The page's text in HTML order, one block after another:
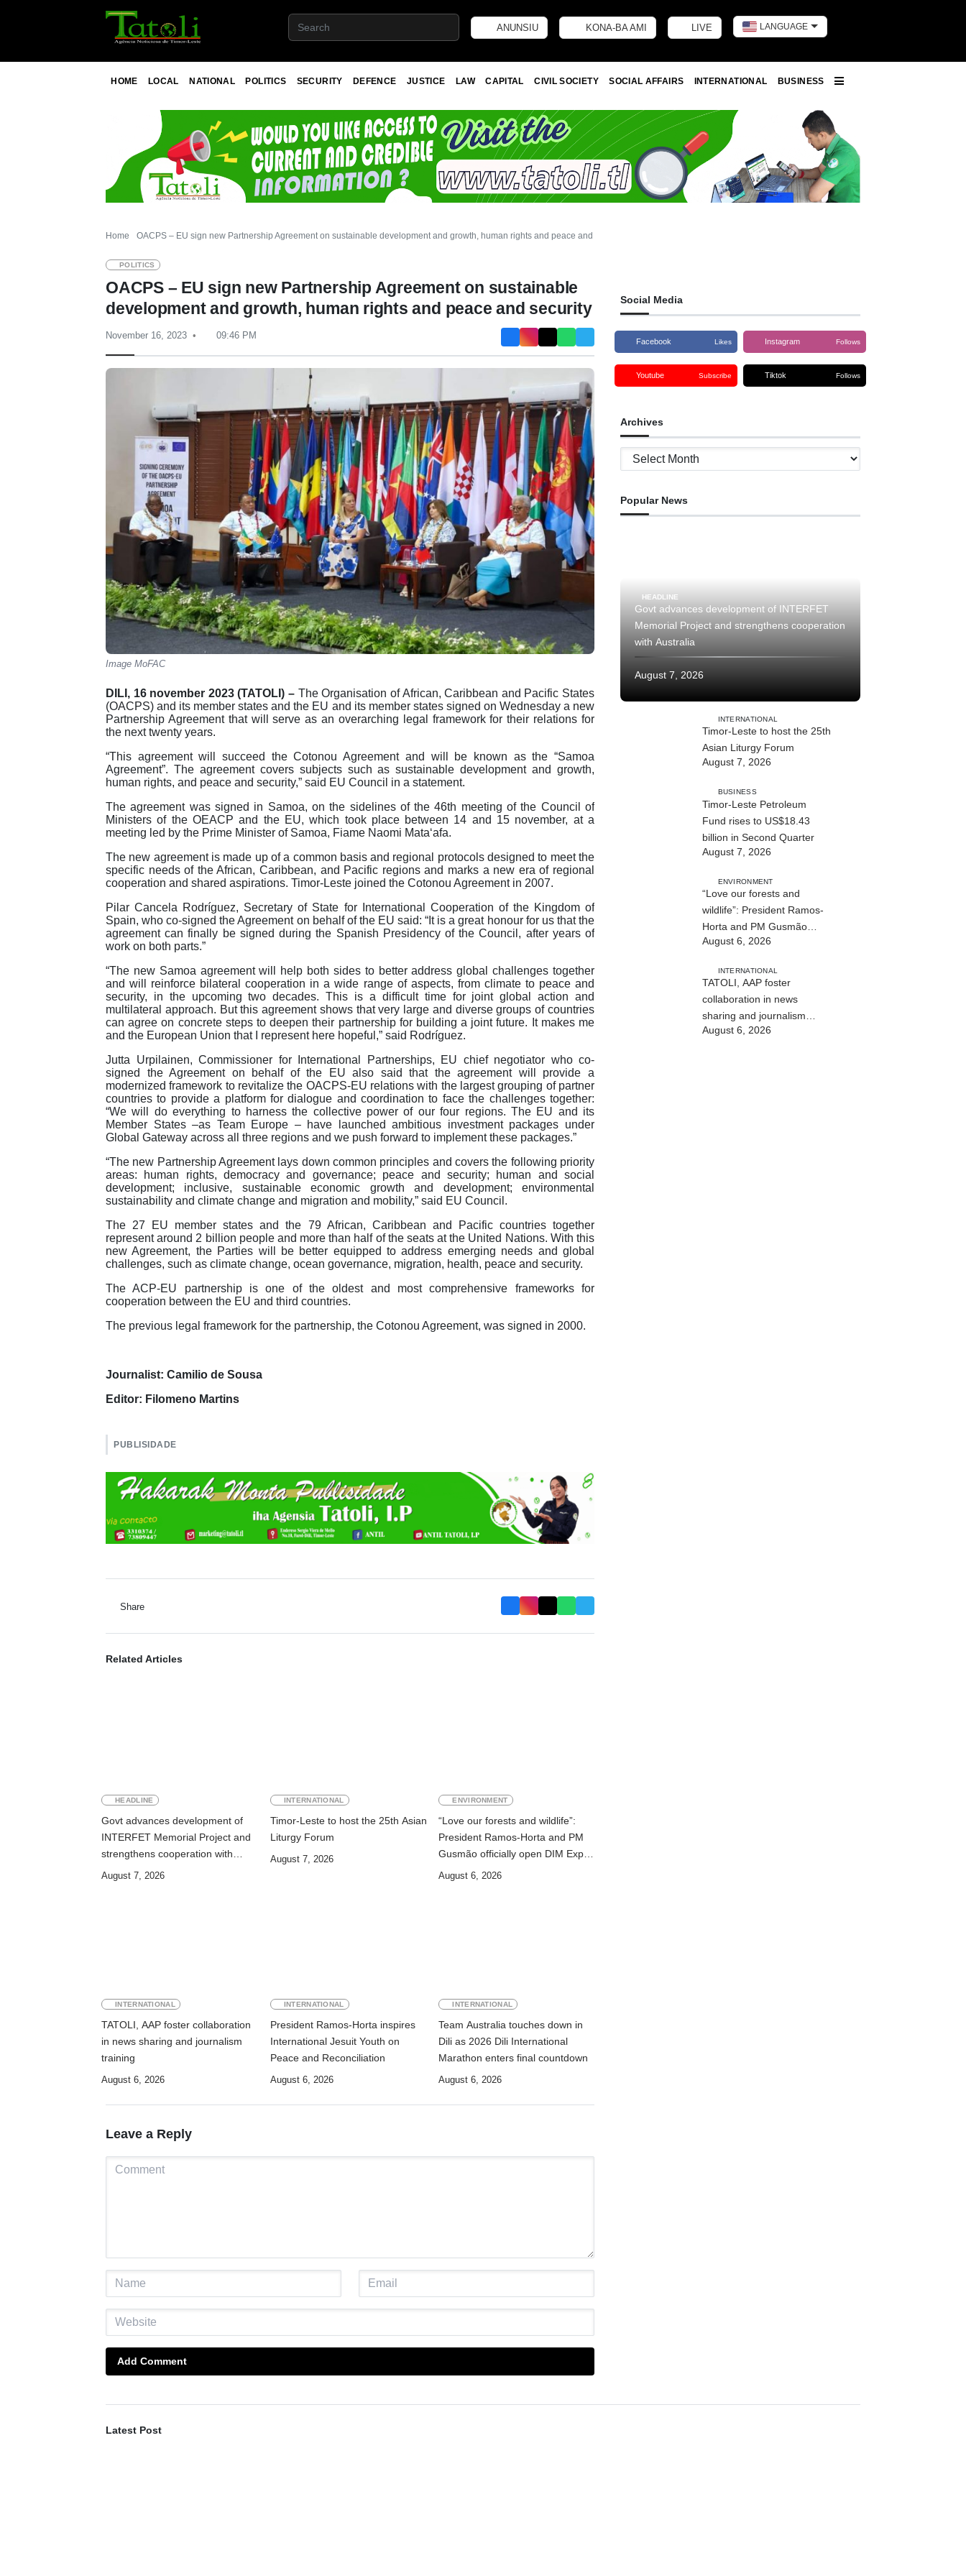
ANUNSIU KONA-BA AMI LIVE LANGUAGE
HOME LOCAL NATIONAL POLITICS SECURITY DEFENCE JUSTICE LAW CAPITAL CIVIL SOCIETY SOCIAL AFFAIRS INTERNATIONAL
BUSINESS
Home OACPS – EU sign new Partnership Agreement on sustainable development and growth, human rights and peace and security
POLITICS
OACPS – EU sign new Partnership Agreement on sustainable
development and growth, human rights and peace and security
November 16, 2023 09:46 PM
Image MoFAC
DILI, 16 november 2023 (TATOLI) – The Organisation of African, Caribbean and Pacific States
(OACPS) and its member states and the EU and its member states signed on Wednesday a new
Partnership Agreement that will serve as an overarching legal framework for their relations for
the next twenty years.
“This agreement will succeed the Cotonou Agreement and will be known as the “Samoa
Agreement”. The agreement covers subjects such as sustainable development and growth,
human rights, and peace and security,” said EU Council in a statement.
The agreement was signed in Samoa, on the sidelines of the 46th meeting of the Council of
Ministers of the OEACP and the EU, which took place between 14 and 15 november, at a
meeting led by the Prime Minister of Samoa, Fiame Naomi Mataʻafa.
The new agreement is made up of a common basis and regional protocols designed to meet the
specific needs of the African, Caribbean, and Pacific regions and marks a new era of regional
cooperation and shared aspirations. Timor-Leste joined the Cotonou Agreement in 2007.
Pilar Cancela Rodríguez, Secretary of State for International Cooperation of the Kingdom of
Spain, who co-signed the Agreement on behalf of the EU said: “It is a great honour for us that the
agreement can finally be signed during the Spanish Presidency of the Council, after years of
work on both parts.”
“The new Samoa agreement will help both sides to better address global challenges together
and will reinforce bilateral cooperation in a wide range of aspects, from climate to peace and
security, in the upcoming two decades. This is a difficult time for joint global action and
multilateral approach. But this agreement shows that very large and diverse groups of countries
can agree on concrete steps to deepen their partnership for building a joint future. It makes me
and the European Union that I represent here hopeful,” said Rodríguez.
Jutta Urpilainen, Commissioner for International Partnerships, EU chief negotiator who co-
signed the Agreement on behalf of the EU also said that the agreement will provide a
modernized framework to revitalize the OACPS-EU relations with the largest grouping of partner
countries to provide a platform for dialogue and coordination to face the challenges together:
“We will do everything to harness the collective power of our four regions. The EU and its
Member States –as Team Europe – have launched ambitious investment packages under
Global Gateway across all three regions and we push forward to implement these packages.”
“The new Partnership Agreement lays down common principles and covers the following priority
areas: human rights, democracy and governance; peace and security; human and social
development; inclusive, sustainable economic growth and development; environmental
sustainability and climate change and migration and mobility,” said EU Council.
The 27 EU member states and the 79 African, Caribbean and Pacific countries together
represent around 2 billion people and more than half of the seats at the United Nations. With this
new Agreement, the Parties will be better equipped to address emerging needs and global
challenges, such as climate change, ocean governance, migration, health, peace and security.
The ACP-EU partnership is one of the oldest and most comprehensive frameworks for
cooperation between the EU and third countries.
The previous legal framework for the partnership, the Cotonou Agreement, was signed in 2000.
Journalist: Camilio de Sousa
Editor: Filomeno Martins
PUBLISIDADE
Share
Related Articles
HEADLINE
Govt advances development of
INTERFET Memorial Project and
strengthens cooperation with
Australia
August 7, 2026
INTERNATIONAL
Timor-Leste to host the 25th Asian
Liturgy Forum
August 7, 2026
ENVIRONMENT
“Love our forests and wildlife”:
President Ramos-Horta and PM
Gusmão officially open DIM Expo
2026
August 6, 2026
INTERNATIONAL
TATOLI, AAP foster collaboration
in news sharing and journalism
training
August 6, 2026
INTERNATIONAL
President Ramos-Horta inspires
International Jesuit Youth on
Peace and Reconciliation
August 6, 2026
INTERNATIONAL
Team Australia touches down in
Dili as 2026 Dili International
Marathon enters final countdown
August 6, 2026
Leave a Reply
Add Comment
Social Media
Facebook Likes Instagram Follows
Youtube Subscribe Tiktok Follows
Archives
Archives
Popular News
HEADLINE
Govt advances development of INTERFET
Memorial Project and strengthens cooperation
with Australia
August 7, 2026
INTERNATIONAL
Timor-Leste to host the 25th
Asian Liturgy Forum
August 7, 2026
BUSINESS
Timor-Leste Petroleum
Fund rises to US$18.43
billion in Second Quarter
August 7, 2026
ENVIRONMENT
“Love our forests and
wildlife”: President Ramos-
Horta and PM Gusmão
officially open DIM Expo
August 6, 2026
INTERNATIONAL
TATOLI, AAP foster
collaboration in news
sharing and journalism
training
August 6, 2026
Latest Post